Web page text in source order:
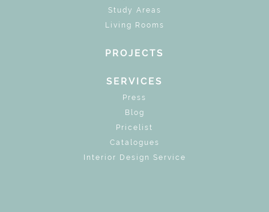
Study Areas
Living Rooms
PROJECTS
SERVICES
Press
Blog
Pricelist
Catalogues
Interior Design Service